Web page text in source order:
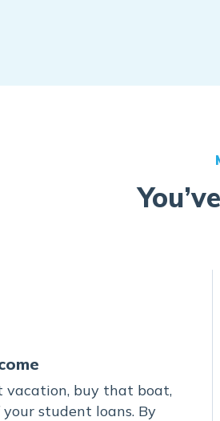
vacation, buy that boat,
student loans. By